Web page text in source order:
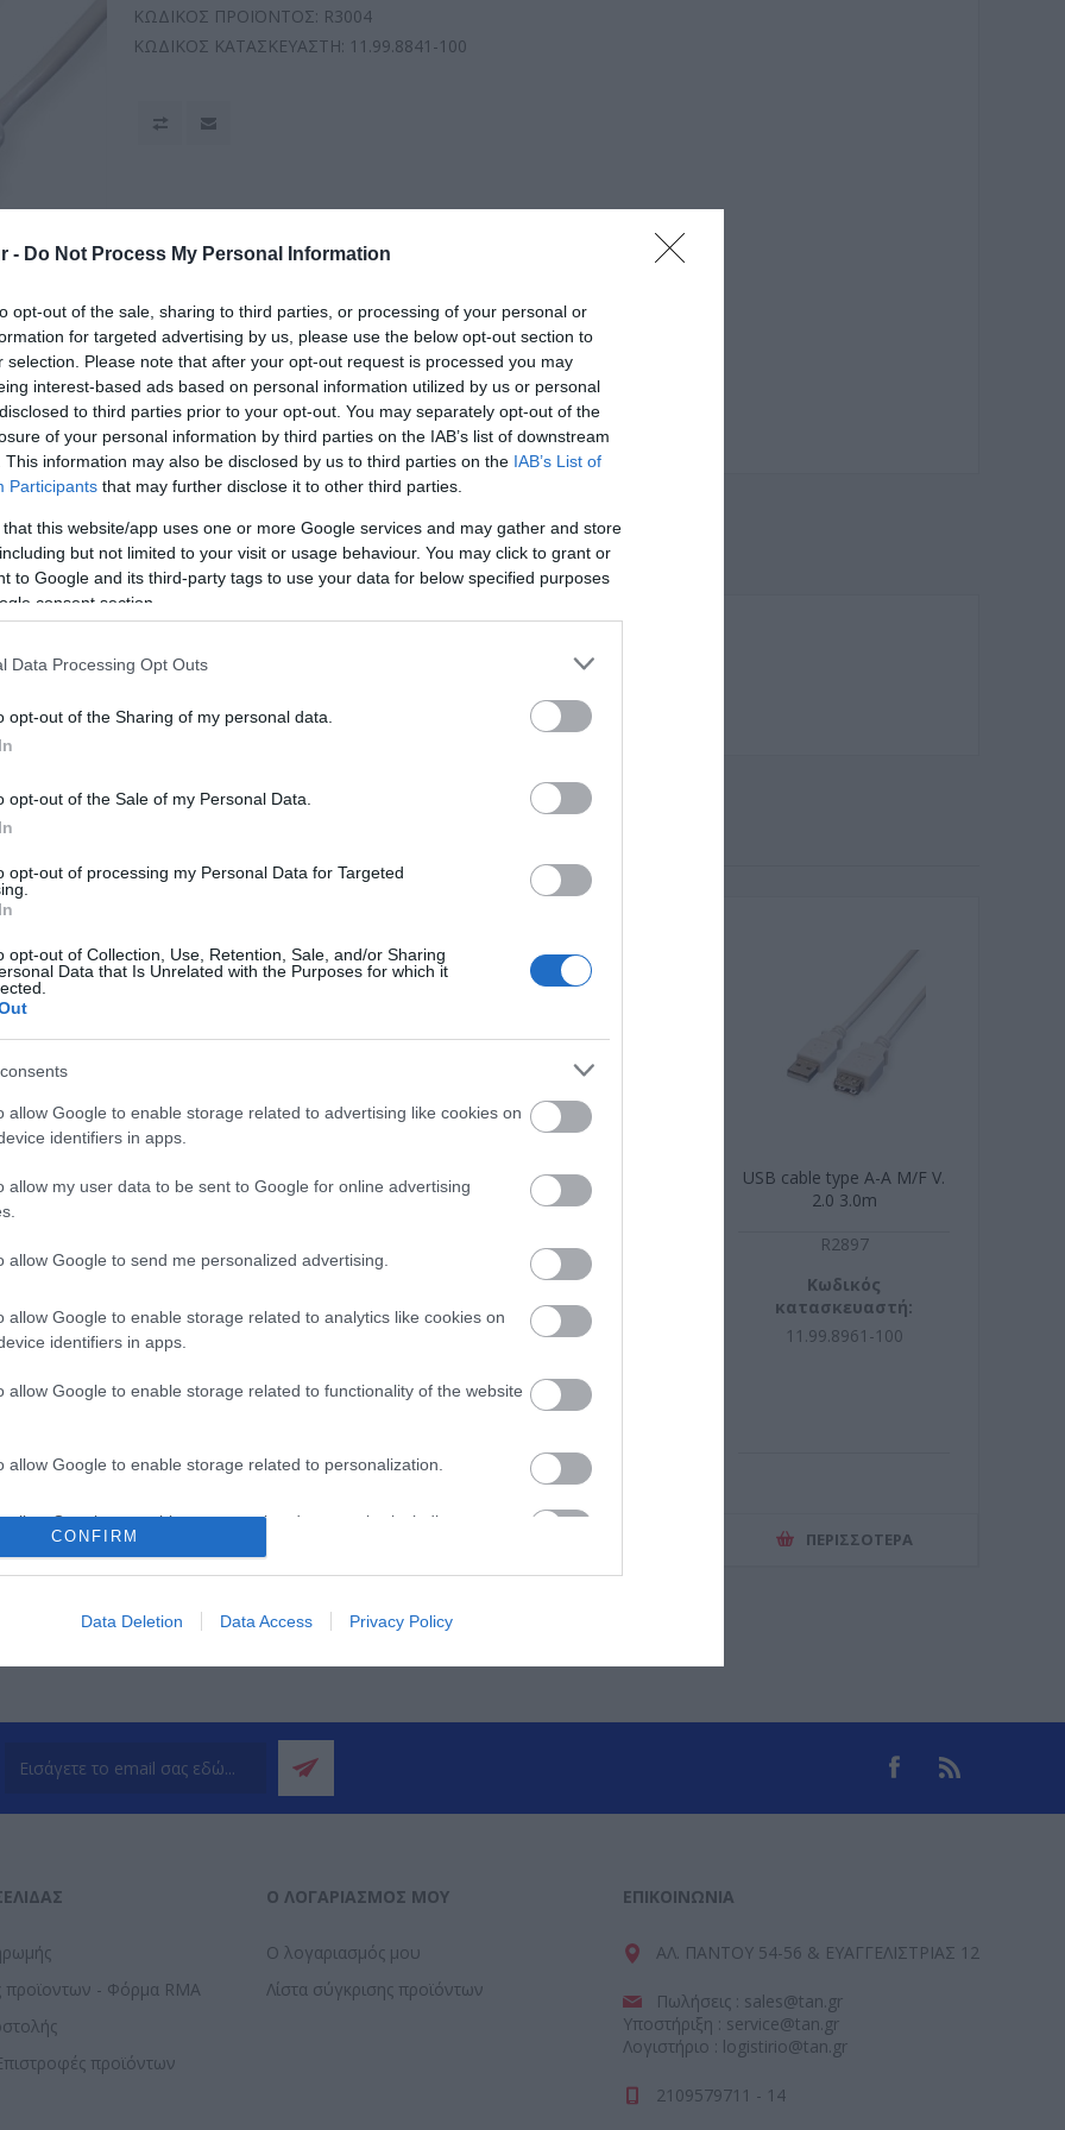
- Do Not Process My Personal Information
opt-out of the sale, sharing to third parties, or processing of your personal or
for targeted advertising by us, please use the below opt-out section to
selection. Please note that after your opt-out request is processed you may
interest-based ads based on personal information utilized by us or personal
to third parties prior to your opt-out. You may separately opt-out of the
of your personal information by third parties on the IAB’s list of downstream
This information may also be disclosed by us to third parties on the IAB’s List of
Participants that may further disclose it to other third parties.
that this website/app uses one or more Google services and may gather and store
but not limited to your visit or usage behaviour. You may click to grant or
to Google and its third-party tags to use your data for below specified purposes
consent section.
Data Processing Opt Outs
opt-out of the Sharing of my personal data.
opt-out of the Sale of my Personal Data.
opt-out of processing my Personal Data for Targeted
opt-out of Collection, Use, Retention, Sale, and/or Sharing
Data that Is Unrelated with the Purposes for which it
allow Google to enable storage related to advertising like cookies on
identifiers in apps.
allow my user data to be sent to Google for online advertising
allow Google to send me personalized advertising.
allow Google to enable storage related to analytics like cookies on
identifiers in apps.
allow Google to enable storage related to functionality of the website
allow Google to enable storage related to personalization.
allow Google to enable storage related to security, including
functionality and fraud prevention, and other user protection.
CONFIRM
Data Deletion Data Access Privacy Policy
ΚΩΔΙΚΟΣ ΠΡΟΪΟΝΤΟΣ: R3004
ΚΩΔΙΚΟΣ ΚΑΤΑΣΚΕΥΑΣΤΗ: 11.99.8841-100
επίσης
type A-
m
USB TO SERIAL Adapter
(V2.0) ΜΕ ΚΑΛ.0,8μ
κατασκευαστή:
USB cable standard type A-
B V.2.0 4.5 m
G3105
Κωδικός
κατασκευαστή:
S3105-100
USB cable type A-A M/F V.
2.0 3.0m
R2897
Κωδικός
κατασκευαστή:
11.99.8961-100
ΠΕΡΙΣΣΌΤΕΡΑ
προϊοντων - Φόρμα RMA
προϊόντων
Ο ΛΟΓΑΡΙΑΣΜΌΣ ΜΟΥ
Ο λογαριασμός μου
Λίστα σύγκρισης προϊόντων
ΕΠΙΚΟΙΝΩΝΊΑ
ΑΛ. ΠΑΝΤΟΥ 54-56 & ΕΥΑΓΓΕΛΙΣΤΡΙΑΣ 12
Πωλήσεις : sales@tan.gr
Υποστήριξη : service@tan.gr
Λογιστήριο : logistirio@tan.gr
2109579711 - 14